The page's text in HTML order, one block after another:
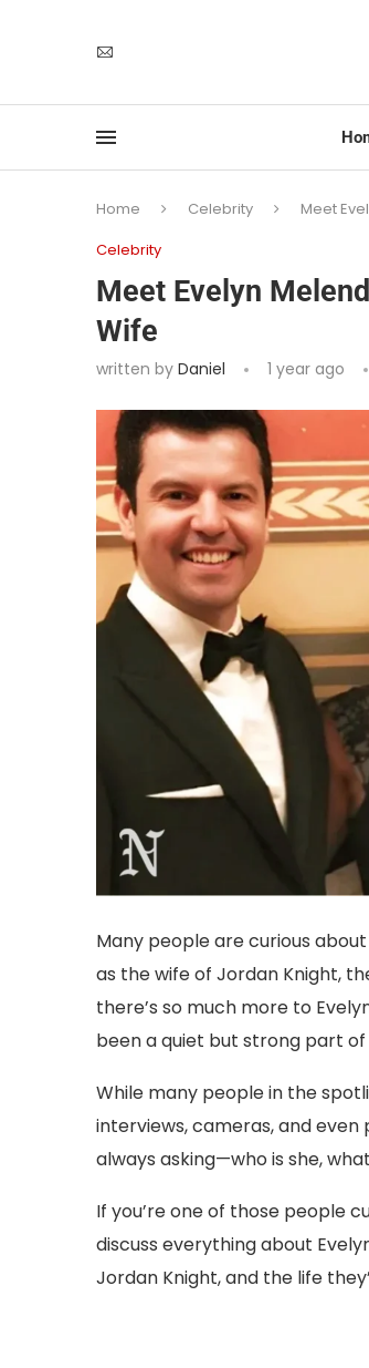
Home Celebrity
Meet
Celebrity
Meet Evelyn
Wife
written by Daniel 1 year ago
Many people are curious
as the wife of Jordan Knight,
there’s so much more to
been a quiet but strong part of
While many people in the
interviews, cameras, and even
always asking—who is she,
If you’re one of those people
discuss everything about
Jordan Knight, and the life